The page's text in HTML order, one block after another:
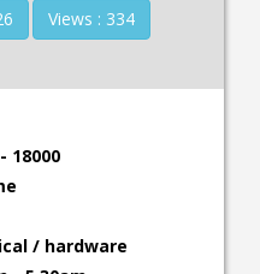
Views : 334
18000
/ hardware